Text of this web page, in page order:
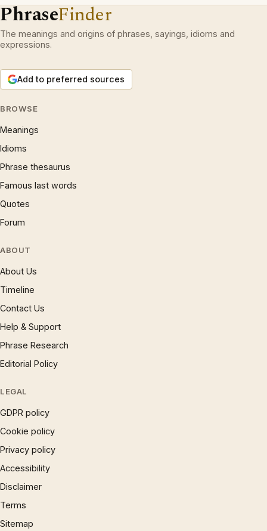
PhraseFinder
The meanings and origins of phrases, sayings, idioms and
expressions.
Add to preferred sources
BROWSE
Meanings
Idioms
Phrase thesaurus
Famous last words
Quotes
Forum
ABOUT
About Us
Timeline
Contact Us
Help & Support
Phrase Research
Editorial Policy
LEGAL
GDPR policy
Cookie policy
Privacy policy
Accessibility
Disclaimer
Terms
Sitemap